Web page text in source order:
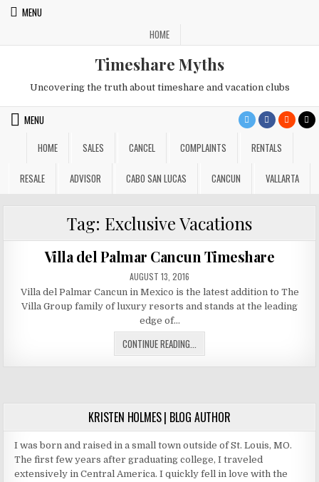
Skip MENU
HOME
Timeshare Myths
Uncovering the truth about timeshare and vacation clubs
MENU
HOME
SALES CANCEL COMPLAINTS RENTALS
RESALE ADVISOR CABO SAN LUCAS CANCUN VALLARTA
Tag: Exclusive Vacations
Villa del Palmar Cancun Timeshare
PUBLISHED
DATE:
AUGUST 13, 2016
Villa del Palmar Cancun in Mexico is the latest addition to The
Villa Group family of luxury resorts and stands at the leading
edge of…
CONTINUE READING...
DEL
TIMESHARE
KRISTEN HOLMES | BLOG AUTHOR
I was born and raised in a small town outside of St. Louis, MO.
The first few years after graduating college, I traveled
extensively in Central America. I quickly fell in love with the